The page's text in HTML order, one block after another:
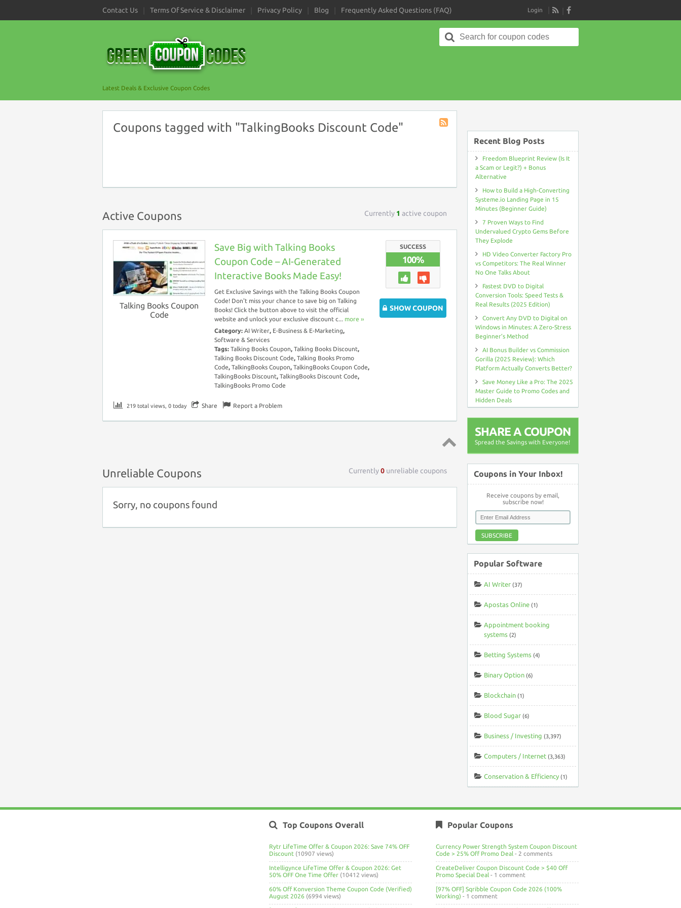
Contact Us Terms Of Service & Disclaimer Privacy Policy Blog Frequently Asked Questions (FAQ)
RSS
Login
Latest Deals & Exclusive Coupon Codes
Search
for:
Coupons tagged with "TalkingBooks Discount Code"
Active Coupons Currently 1 active coupon
Talking Books Coupon
Code
Save Big with Talking Books
Coupon Code – AI-Generated
Interactive Books Made Easy!
Get Exclusive Savings with the Talking Books Coupon
Code! Don't miss your chance to save big on Talking
Books! Click the button above to visit the official
website and unlock your exclusive discount c... more ››
Category: AI Writer, E-Business & E-Marketing,
Software & Services
Tags: Talking Books Coupon, Talking Books Discount,
Talking Books Discount Code, Talking Books Promo
Code, TalkingBooks Coupon, TalkingBooks Coupon Code,
TalkingBooks Discount, TalkingBooks Discount Code,
TalkingBooks Promo Code
SUCCESS
100%
SHOW COUPON
219 total views, 0 today Share Report a Problem
Unreliable Coupons Currently0 unreliable coupons
Sorry, no coupons found
Recent Blog Posts
Freedom Blueprint Review (Is It
a Scam or Legit?) + Bonus
Alternative
How to Build a High-Converting
Systeme.io Landing Page in 15
Minutes (Beginner Guide)
7 Proven Ways to Find
Undervalued Crypto Gems Before
They Explode
HD Video Converter Factory Pro
vs Competitors: The Real Winner
No One Talks About
Fastest DVD to Digital
Conversion Tools: Speed Tests &
Real Results (2025 Edition)
Convert Any DVD to Digital on
Windows in Minutes: A Zero-Stress
Beginner’s Method
AI Bonus Builder vs Commission
Gorilla (2025 Review): Which
Platform Actually Converts Better?
Save Money Like a Pro: The 2025
Master Guide to Promo Codes and
Hidden Deals
SHARE A COUPON
Spread the Savings with Everyone!
Coupons in Your Inbox!
Receive coupons by email,
subscribe now!
SUBSCRIBE
Popular Software
AI Writer (37)
Apostas Online (1)
Appointment booking
systems (2)
Betting Systems (4)
Binary Option (6)
Blockchain (1)
Blood Sugar (6)
Business / Investing (3,397)
Computers / Internet (3,363)
Conservation & Efficiency (1)
Top Coupons Overall
Rytr LifeTime Offer & Coupon 2026: Save 74% OFF
Discount (10907 views)
Intelligynce LifeTime Offer & Coupon 2026: Get
50% OFF One Time Offer (10412 views)
60% Off Konversion Theme Coupon Code (Verified)
August 2026 (6994 views)
Popular Coupons
Currency Power Strength System Coupon Discount
Code > 25% Off Promo Deal - 2 comments
CreateDeliver Coupon Discount Code > $40 Off
Promo Special Deal - 1 comment
[97% OFF] Sqribble Coupon Code 2026 (100%
Working) - 1 comment